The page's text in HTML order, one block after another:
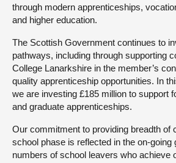
through modern apprenticeships,
and higher education.
The Scottish Government continues to
pathways, including through supporting
College Lanarkshire in the member’s
quality apprenticeship opportunities. In
we are investing £185 million to support
and graduate apprenticeships.
Our commitment to providing breadth of
school phase is reflected in the on-going
numbers of school leavers who achieve